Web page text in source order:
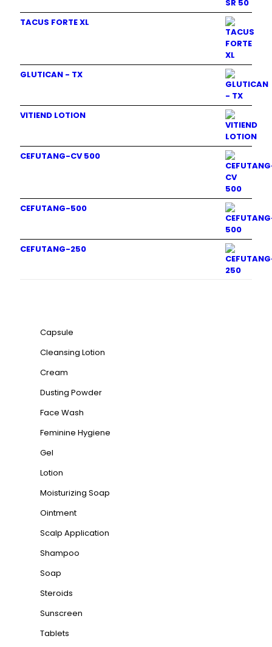
TACUS FORTE XL
GLUTICAN - TX
VITIEND LOTION
CEFUTANG-CV 500
CEFUTANG-500
CEFUTANG-250
Capsule
Cleansing Lotion
Cream
Dusting Powder
Face Wash
Feminine Hygiene
Gel
Lotion
Moisturizing Soap
Ointment
Scalp Application
Shampoo
Soap
Steroids
Sunscreen
Tablets